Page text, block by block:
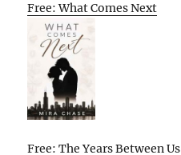
Free: What Comes Next
Free: The Years Between Us